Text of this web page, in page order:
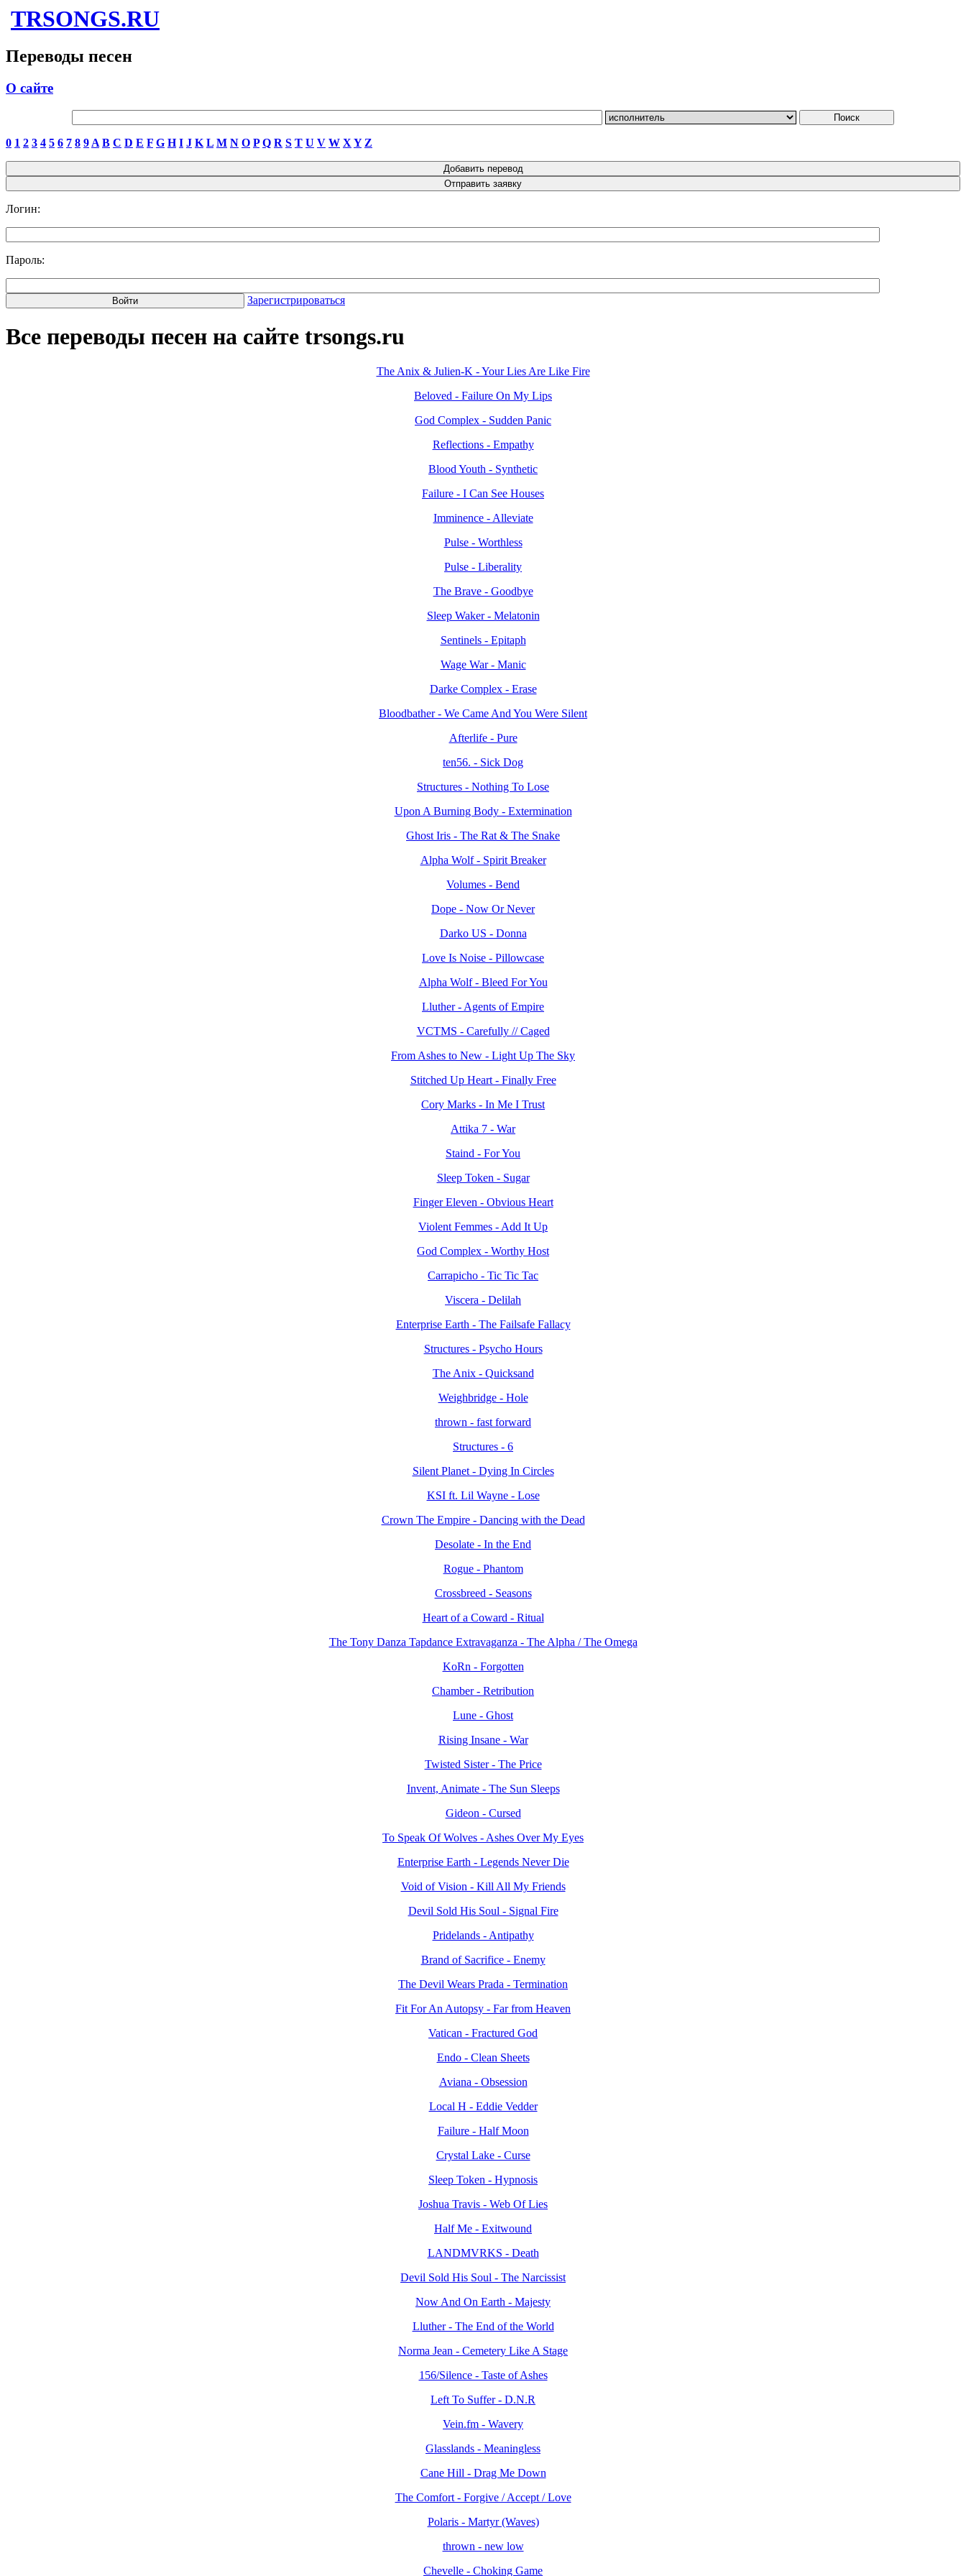
TRSONGS.RU
Переводы песен
О сайте
0 1 2 3 4 5 6 7 8 9 A B C D E F G H I J K L M N O P Q R S T U V W X Y Z
Логин:
Пароль:
Зарегистрироваться
Все переводы песен на сайте trsongs.ru
The Anix & Julien-K - Your Lies Are Like Fire
Beloved - Failure On My Lips
God Complex - Sudden Panic
Reflections - Empathy
Blood Youth - Synthetic
Failure - I Can See Houses
Imminence - Alleviate
Pulse - Worthless
Pulse - Liberality
The Brave - Goodbye
Sleep Waker - Melatonin
Sentinels - Epitaph
Wage War - Manic
Darke Complex - Erase
Bloodbather - We Came And You Were Silent
Afterlife - Pure
ten56. - Sick Dog
Structures - Nothing To Lose
Upon A Burning Body - Extermination
Ghost Iris - The Rat & The Snake
Alpha Wolf - Spirit Breaker
Volumes - Bend
Dope - Now Or Never
Darko US - Donna
Love Is Noise - Pillowcase
Alpha Wolf - Bleed For You
Lluther - Agents of Empire
VCTMS - Carefully // Caged
From Ashes to New - Light Up The Sky
Stitched Up Heart - Finally Free
Cory Marks - In Me I Trust
Attika 7 - War
Staind - For You
Sleep Token - Sugar
Finger Eleven - Obvious Heart
Violent Femmes - Add It Up
God Complex - Worthy Host
Carrapicho - Tic Tic Tac
Viscera - Delilah
Enterprise Earth - The Failsafe Fallacy
Structures - Psycho Hours
The Anix - Quicksand
Weighbridge - Hole
thrown - fast forward
Structures - 6
Silent Planet - Dying In Circles
KSI ft. Lil Wayne - Lose
Crown The Empire - Dancing with the Dead
Desolate - In the End
Rogue - Phantom
Crossbreed - Seasons
Heart of a Coward - Ritual
The Tony Danza Tapdance Extravaganza - The Alpha / The Omega
KoRn - Forgotten
Chamber - Retribution
Lune - Ghost
Rising Insane - War
Twisted Sister - The Price
Invent, Animate - The Sun Sleeps
Gideon - Cursed
To Speak Of Wolves - Ashes Over My Eyes
Enterprise Earth - Legends Never Die
Void of Vision - Kill All My Friends
Devil Sold His Soul - Signal Fire
Pridelands - Antipathy
Brand of Sacrifice - Enemy
The Devil Wears Prada - Termination
Fit For An Autopsy - Far from Heaven
Vatican - Fractured God
Endo - Clean Sheets
Aviana - Obsession
Local H - Eddie Vedder
Failure - Half Moon
Crystal Lake - Curse
Sleep Token - Hypnosis
Joshua Travis - Web Of Lies
Half Me - Exitwound
LANDMVRKS - Death
Devil Sold His Soul - The Narcissist
Now And On Earth - Majesty
Lluther - The End of the World
Norma Jean - Cemetery Like A Stage
156/Silence - Taste of Ashes
Left To Suffer - D.N.R
Vein.fm - Wavery
Glasslands - Meaningless
Cane Hill - Drag Me Down
The Comfort - Forgive / Accept / Love
Polaris - Martyr (Waves)
thrown - new low
Chevelle - Choking Game